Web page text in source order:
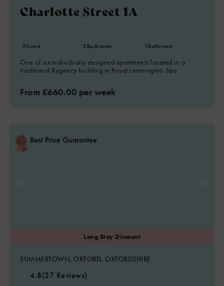
Charlotte Street 1A
3Guest 2Bedrooms 1 Bathroom
One of six individually designed apartments located in a
traditional Regency building in Royal Leamington Spa.
From £660.00 per week
SUMMERTOWN, OXFORD, OXFORDSHIRE
4.8(27 Reviews)